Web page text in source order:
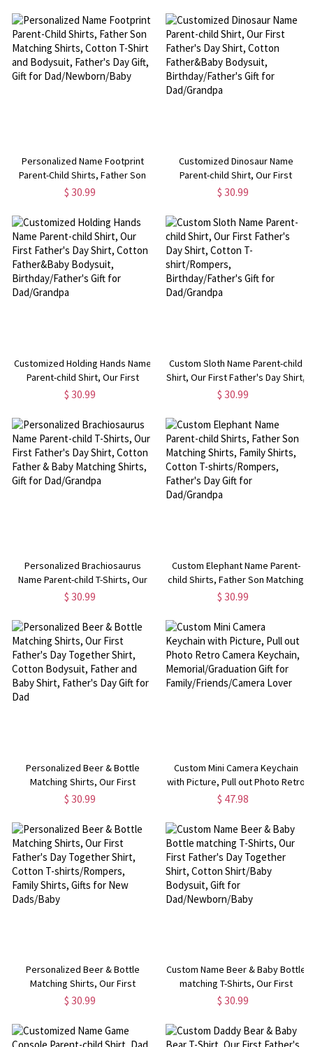
Father's Day Shirt for Dad
Day Gift for Dad
Personalized Name Footprint
Parent-Child Shirts, Father Son
Matching Shirts, Cotton T-Shirt
Gift for Dad/Newborn/Baby
$ 30.99
Customized Dinosaur Name
Parent-child Shirt, Our First
Father's Day Shirt, Cotton
Birthday/Father's Gift for
Dad/Grandpa
$ 30.99
Customized Holding Hands Name
Parent-child Shirt, Our First
Father's Day Shirt, Cotton
Birthday/Father's Gift for
Dad/Grandpa
$ 30.99
Custom Sloth Name Parent-child
Shirt, Our First Father's Day Shirt,
Cotton T-shirt/Rompers,
Dad/Grandpa
$ 30.99
Personalized Brachiosaurus
Name Parent-child T-Shirts, Our
First Father's Day Shirt, Cotton
Gift for Dad/Grandpa
$ 30.99
Custom Elephant Name Parent-
child Shirts, Father Son Matching
Shirts, Family Shirts, Cotton T-
for Dad/Grandpa
$ 30.99
Personalized Beer & Bottle
Matching Shirts, Our First
Father's Day Together Shirt,
Shirt, Father's Day Gift for Dad
$ 30.99
Custom Mini Camera Keychain
with Picture, Pull out Photo Retro
Camera Keychain,
Family/Friends/Camera Lover
$ 47.98
Personalized Beer & Bottle
Matching Shirts, Our First
Father's Day Together Shirt,
Shirts, Gifts for New Dads/Baby
$ 30.99
Custom Name Beer & Baby Bottle
matching T-Shirts, Our First
Father's Day Together Shirt,
for Dad/Newborn/Baby
$ 30.99